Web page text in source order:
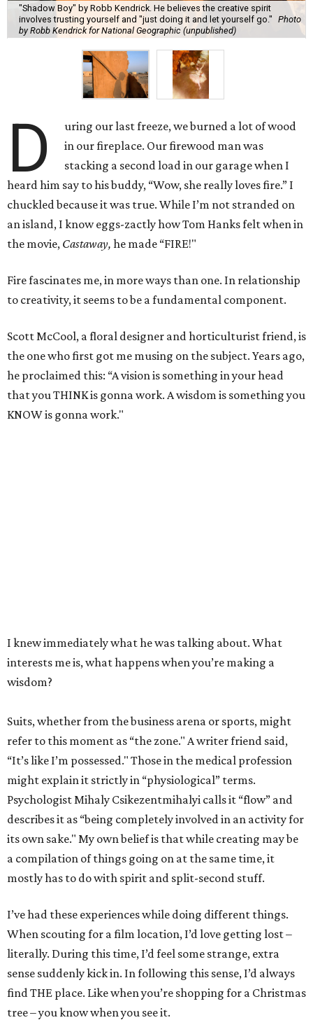
"Shadow Boy" by Robb Kendrick. He believes the creative spirit
involves trusting yourself and "just doing it and let yourself go." Photo
by Robb Kendrick for National Geographic (unpublished)
D
uring our last freeze, we burned a lot of wood
in our fireplace. Our firewood man was
stacking a second load in our garage when I
heard him say to his buddy, “Wow, she really loves fire.” I
chuckled because it was true. While I’m not stranded on
an island, I know eggs-zactly how Tom Hanks felt when in
the movie, Castaway, he made “FIRE!"
Fire fascinates me, in more ways than one. In relationship
to creativity, it seems to be a fundamental component.
Scott McCool, a floral designer and horticulturist friend, is
the one who first got me musing on the subject. Years ago,
he proclaimed this: “A vision is something in your head
that you THINK is gonna work. A wisdom is something you
KNOW is gonna work."
I knew immediately what he was talking about. What
interests me is, what happens when you’re making a
wisdom?
Suits, whether from the business arena or sports, might
refer to this moment as “the zone." A writer friend said,
“It’s like I’m possessed." Those in the medical profession
might explain it strictly in “physiological” terms.
Psychologist Mihaly Csikezentmihalyi calls it “flow” and
describes it as “being completely involved in an activity for
its own sake." My own belief is that while creating may be
a compilation of things going on at the same time, it
mostly has to do with spirit and split-second stuff.
I’ve had these experiences while doing different things.
When scouting for a film location, I’d love getting lost –
literally. During this time, I’d feel some strange, extra
sense suddenly kick in. In following this sense, I’d always
find THE place. Like when you’re shopping for a Christmas
tree – you know when you see it.